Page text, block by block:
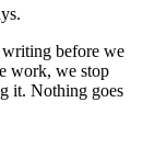
before we
work, we stop
it. Nothing goes